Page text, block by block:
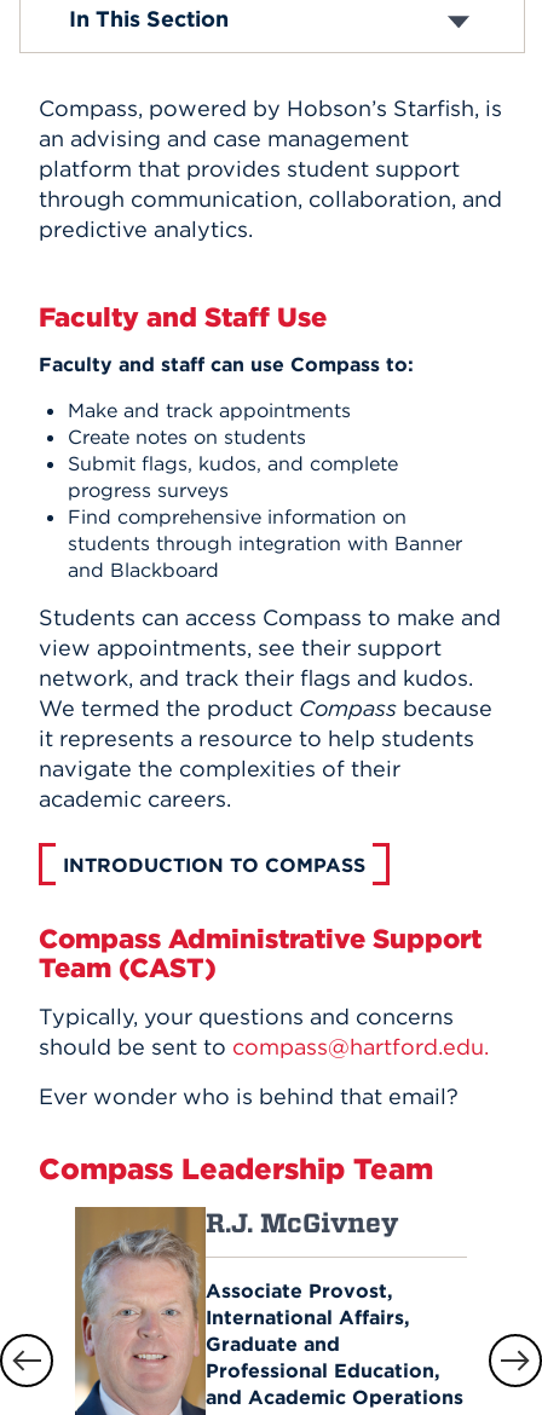
APPLY
Search
Faculty Resources
Directory
About Blackboard
Hawkmail
About Compass
Self-Service
In This Section
Compass, powered by Hobson’s Starfish, is
an advising and case management
platform that provides student support
through communication, collaboration, and
predictive analytics.
Faculty and Staff Use
Faculty and staff can use Compass to:
Make and track appointments
Create notes on students
Submit flags, kudos, and complete
progress surveys
Find comprehensive information on
students through integration with Banner
and Blackboard
Students can access Compass to make and
view appointments, see their support
network, and track their flags and kudos.
We termed the product Compass because
it represents a resource to help students
navigate the complexities of their
academic careers.
INTRODUCTION TO COMPASS
Compass Administrative Support
Team (CAST)
Typically, your questions and concerns
should be sent to compass@hartford.edu.
Ever wonder who is behind that email?
Compass Leadership Team
R.J. McGivney
Associate Provost,
International Affairs,
Graduate and
Professional Education,
and Academic Operations